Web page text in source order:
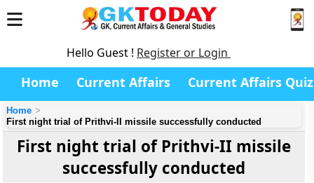
Hello Guest ! Register or Login
Home Current Affairs Current Affairs Quiz
Home
First night trial of Prithvi-II missile successfully conducted
First night trial of Prithvi-II missile
successfully conducted